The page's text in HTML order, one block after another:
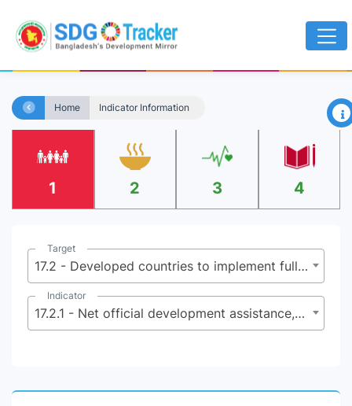
Home Indicator Information ×
1 2 3 4
Target
17.2 - Developed countries to implement fully their official development assistance commitments, including the commitment by many developed countries to achieve the target of 0.7 percent of gross national income for official development assistance (ODA/GNI) to developing countries and 0.15 to 0.20 per cent of ODA/GNI to least developed countries; ODA providers are encouraged to consider setting a target to provide at least 0.20 per cent of ODA/GNI to least developed countries
Indicator
17.2.1 - Net official development assistance, total and to least developed countries, as a proportion of the Organization for Economic Cooperation and Development (OECD) Development Assistance Committee donors’ gross national income (GNI)